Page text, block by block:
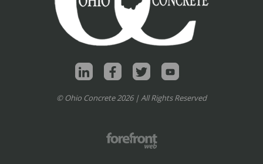
© Ohio Concrete 2026 | All Rights Reserved